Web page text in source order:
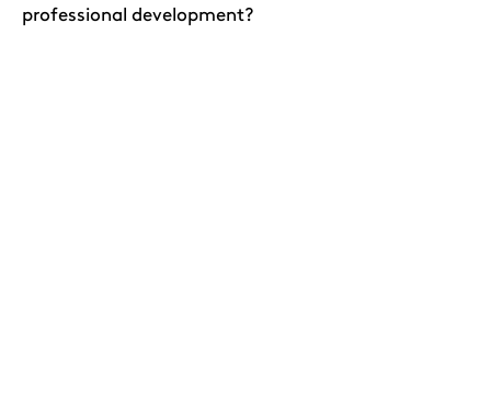
professional development?